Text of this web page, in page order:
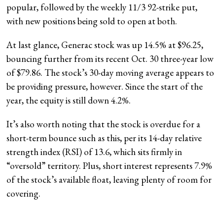
popular, followed by the weekly 11/3 92-strike put,
with new positions being sold to open at both.
At last glance, Generac stock was up 14.5% at $96.25,
bouncing further from its recent Oct. 30 three-year low
of $79.86. The stock’s 30-day moving average appears to
be providing pressure, however. Since the start of the
year, the equity is still down 4.2%.
It’s also worth noting that the stock is overdue for a
short-term bounce such as this, per its 14-day relative
strength index (RSI) of 13.6, which sits firmly in
“oversold” territory. Plus, short interest represents 7.9%
of the stock’s available float, leaving plenty of room for
covering.